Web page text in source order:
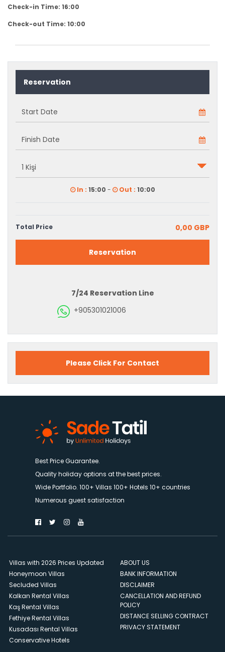
Check-in Time: 16:00
Check-out Time: 10:00
Reservation
In : 15:00 - Out : 10:00
Total Price 0,00 GBP
Reservation
7/24 Reservation Line
+905301021006
Please Click For Contact
Best Price Guarantee.
Quality holiday options at the best prices.
Wide Portfolio. 100+ Villas 100+ Hotels 10+ countries
Numerous guest satisfaction
Villas with 2026 Prices Updated
Honeymoon Villas
Secluded Villas
Kalkan Rental Villas
Kaş Rental Villas
Fethiye Rental Villas
Kusadası Rental Villas
Conservative Hotels
ABOUT US
BANK INFORMATION
DISCLAIMER
CANCELLATION AND REFUND
POLICY
DISTANCE SELLING CONTRACT
PRIVACY STATEMENT